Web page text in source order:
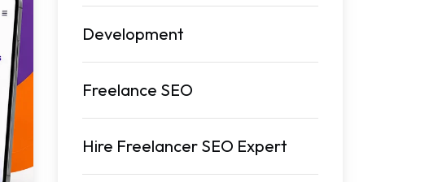
Development
Freelance SEO
Hire Freelancer SEO Expert